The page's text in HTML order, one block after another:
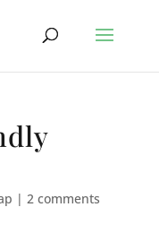
| 2 comments